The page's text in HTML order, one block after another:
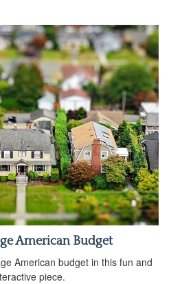
American Budget
American budget in this fun and
piece.